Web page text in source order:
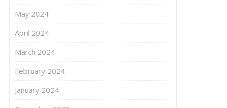
May 2024
April 2024
March 2024
February 2024
January 2024